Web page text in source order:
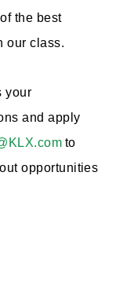
the best
our class.
your
and apply
to
opportunities